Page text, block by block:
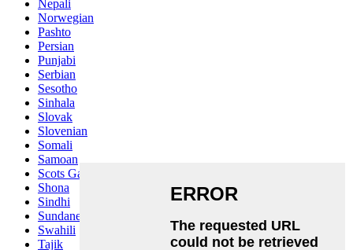
Nepali
Norwegian
Pashto
Persian
Punjabi
Serbian
Sesotho
Sinhala
Slovak
Slovenian
Somali
Samoan
Scots Gaelic
Shona
Sindhi
Sundanese
Swahili
Tajik